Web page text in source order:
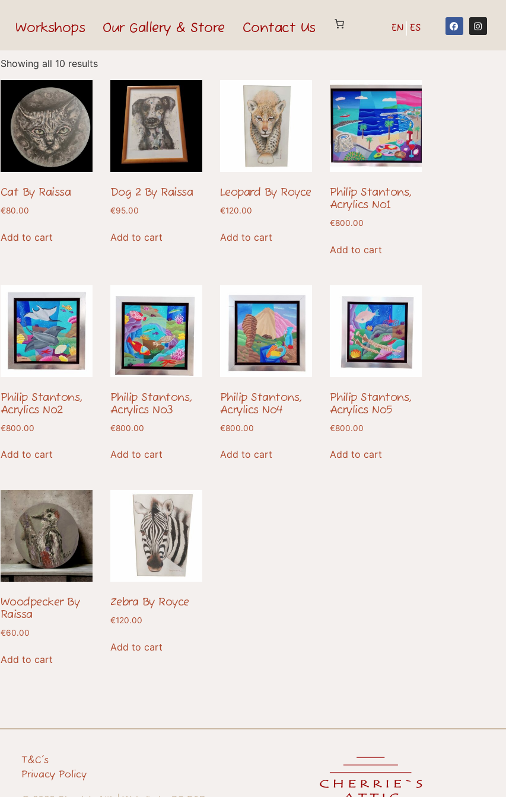
Workshops Our Gallery & Store Contact Us EN ES
Showing all 10 results
Cat By Raissa
€80.00
Add to cart
Dog 2 By Raissa
€95.00
Add to cart
Leopard By Royce
€120.00
Add to cart
Philip Stantons,
Acrylics No1
€800.00
Add to cart
Philip Stantons,
Acrylics No2
€800.00
Add to cart
Philip Stantons,
Acrylics No3
€800.00
Add to cart
Philip Stantons,
Acrylics No4
€800.00
Add to cart
Philip Stantons,
Acrylics No5
€800.00
Add to cart
Woodpecker By
Raissa
€60.00
Add to cart
Zebra By Royce
€120.00
Add to cart
T&C's
Privacy Policy